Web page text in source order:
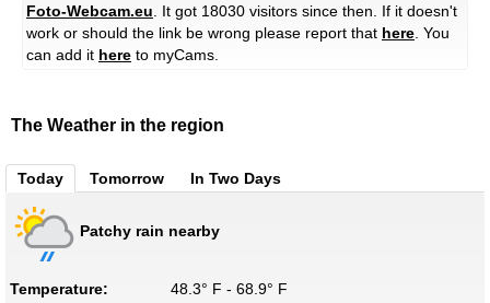
Foto-Webcam.eu. It got 18030 visitors since then. If it doesn't
work or should the link be wrong please report that here. You
can add it here to myCams.
The Weather in the region
Today Tomorrow In Two Days
Patchy rain nearby
Temperature:
48.3° F - 68.9° F